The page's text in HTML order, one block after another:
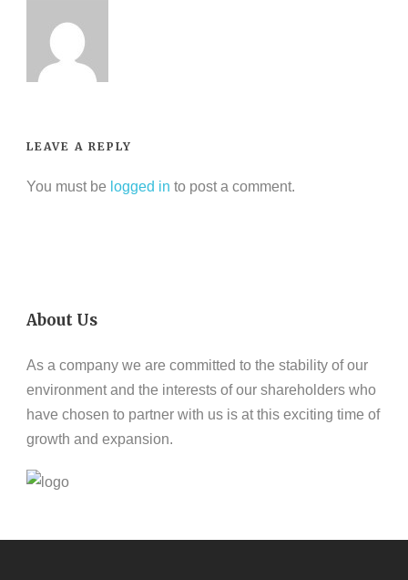
LEAVE A REPLY
You must be logged in to post a comment.
About Us
As a company we are committed to the stability of our
environment and the interests of our shareholders who
have chosen to partner with us is at this exciting time of
growth and expansion.